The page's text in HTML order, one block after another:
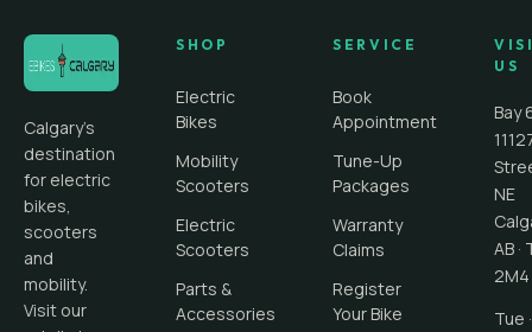
Calgary's
destination
for electric
bikes,
scooters
and
mobility.
Visit our
SHOP
Electric
Bikes
Mobility
Scooters
Electric
Scooters
Parts &
Accessories
SERVICE
Book
Appointment
Tune-Up
Packages
Warranty
Claims
Register
Your Bike
US
Bay
NE
AB ·
2M4
Tue ·